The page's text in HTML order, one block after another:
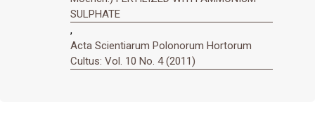
SULPHATE
,
Acta Scientiarum Polonorum Hortorum
Cultus: Vol. 10 No. 4 (2011)